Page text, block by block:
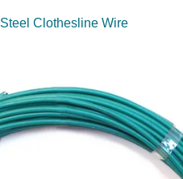
Clothesline Wire